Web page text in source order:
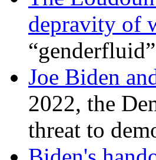
depravity of
Joe Biden
2022, the
threat to